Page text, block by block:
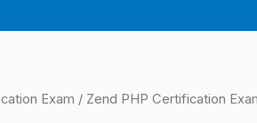
Exam / Zend PHP Certification
Current